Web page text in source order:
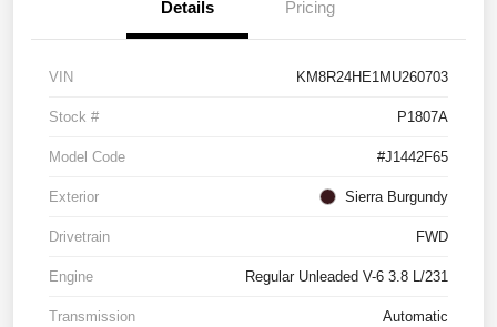
Details Pricing
VIN KM8R24HE1MU260703
Stock # P1807A
Model Code #J1442F65
Exterior Sierra Burgundy
Drivetrain FWD
Engine Regular Unleaded V-6 3.8 L/231
Transmission Automatic